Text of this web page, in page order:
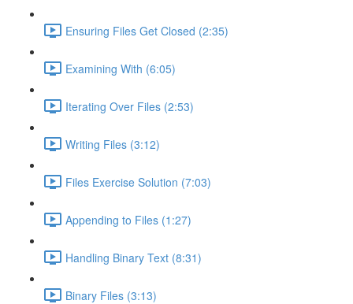
Ensuring Files Get Closed (2:35)
Examining With (6:05)
Iterating Over Files (2:53)
Writing Files (3:12)
Files Exercise Solution (7:03)
Appending to Files (1:27)
Handling Binary Text (8:31)
Binary Files (3:13)